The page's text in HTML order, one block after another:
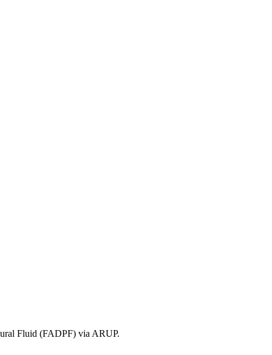
Fluid (FADPF) via ARUP.